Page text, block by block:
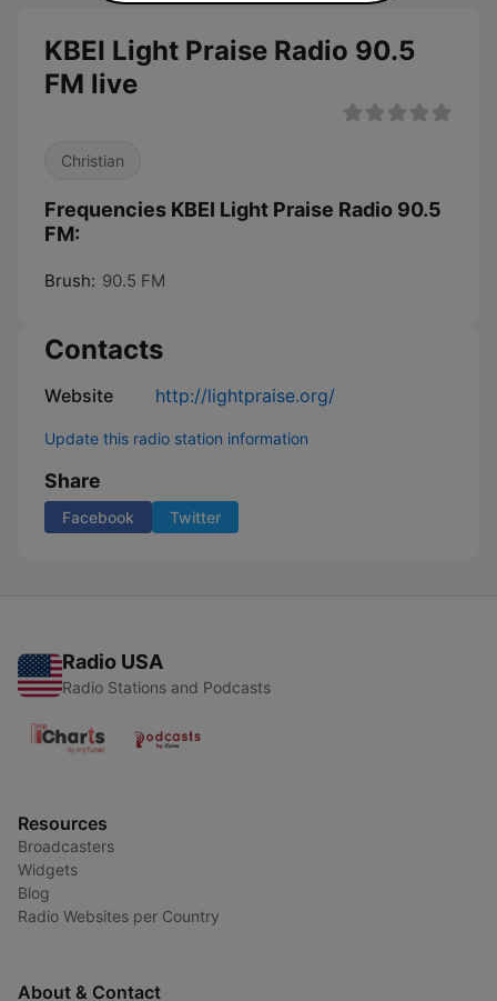
KBEI Light Praise Radio 90.5
FM live
Christian
Frequencies KBEI Light Praise Radio 90.5
FM:
Brush: 90.5 FM
Contacts
Website http://lightpraise.org/
Update this radio station information
Share
Facebook Twitter
Radio USA
Radio Stations and Podcasts
Resources
Broadcasters
Widgets
Blog
Radio Websites per Country
About & Contact